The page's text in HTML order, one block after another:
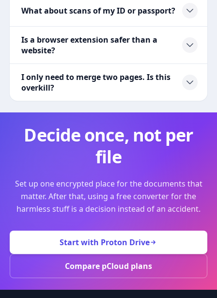
What about scans of my ID or passport?
Is a browser extension safer than a
website?
I only need to merge two pages. Is this
overkill?
Decide once, not per
file
Set up one encrypted place for the documents that
matter. After that, using a free converter for the
harmless stuff is a decision instead of an accident.
Start with Proton Drive
Compare pCloud plans